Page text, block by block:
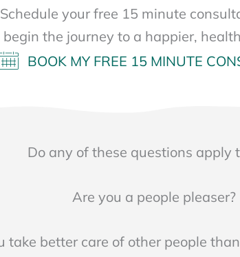
Schedule your free 15 minute
begin the journey to a happier,
BOOK MY FREE 15 MINUTE
Do any of these questions apply
Are you a people pleaser?
take better care of other people